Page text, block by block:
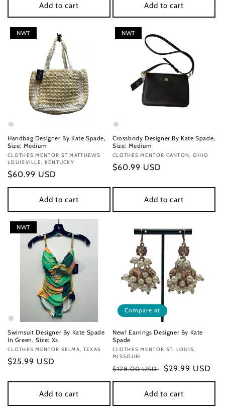
Add to cart Add to cart
NWT
Handbag Designer By Kate Spade,
Size: Medium
Vendor:
CLOTHES MENTOR ST MATTHEWS
LOUISVILLE, KENTUCKY
Regular
price
$60.99 USD
Add to cart
NWT
Crossbody Designer By Kate Spade,
Size: Medium
Vendor:
CLOTHES MENTOR CANTON, OHIO
Regular
$60.99 USD
Add to cart
NWT
Swimsuit Designer By Kate Spade
In Green, Size: Xs
Vendor:
CLOTHES MENTOR SELMA, TEXAS
Regular
$25.99 USD
Add to cart
Compare at
New! Earrings Designer By Kate
Spade
Vendor:
CLOTHES MENTOR ST. LOUIS,
MISSOURI
Regular
price
$128.00 USD
Sale
price
$29.99 USD
Add to cart